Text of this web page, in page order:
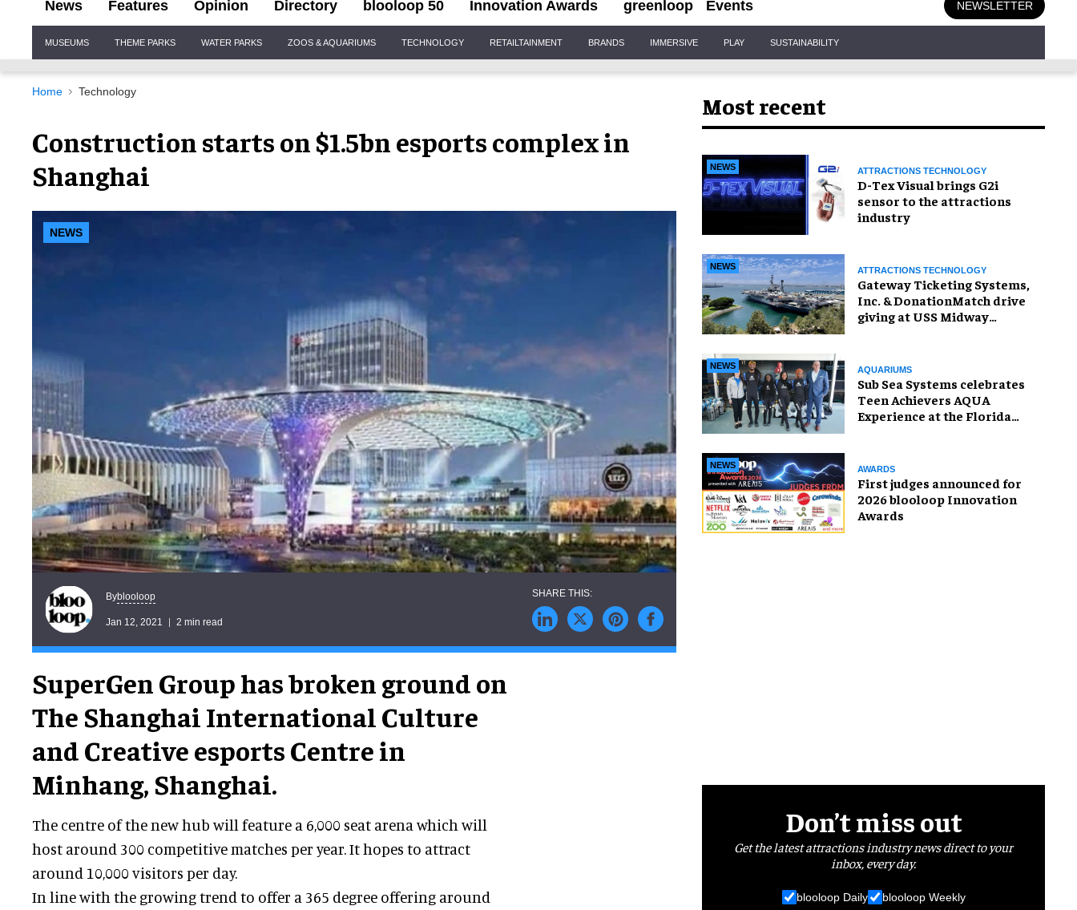
News Features Opinion Directory blooloop 50 Innovation Awards greenloop Events NEWSLETTER
Navigation
MUSEUMS THEME PARKS WATER PARKS ZOOS & AQUARIUMS TECHNOLOGY RETAILTAINMENT BRANDS IMMERSIVE PLAY SUSTAINABILITY
Home Technology
Construction starts on $1.5bn esports complex in
Shanghai
NEWS
Byblooloop
Jan 12, 2021 2 min read
SuperGen Group has broken ground on
The Shanghai International Culture
and Creative esports Centre in
Minhang, Shanghai.
The centre of the new hub will feature a 6,000 seat arena which will
host around 300 competitive matches per year. It hopes to attract
around 10,000 visitors per day.
In line with the growing trend to offer a 365 degree offering around
Most recent
NEWS ATTRACTIONS TECHNOLOGY
D-Tex Visual brings G2i
sensor to the attractions
industry
NEWS ATTRACTIONS TECHNOLOGY
Gateway Ticketing Systems,
Inc. & DonationMatch drive
giving at USS Midway
NEWS AQUARIUMS
Sub Sea Systems celebrates
Teen Achievers AQUA
Experience at the Florida
NEWS AWARDS
First judges announced for
2026 blooloop Innovation
Awards
Don’t miss out
Get the latest attractions industry news direct to your
inbox, every day.
blooloop Daily blooloop Weekly